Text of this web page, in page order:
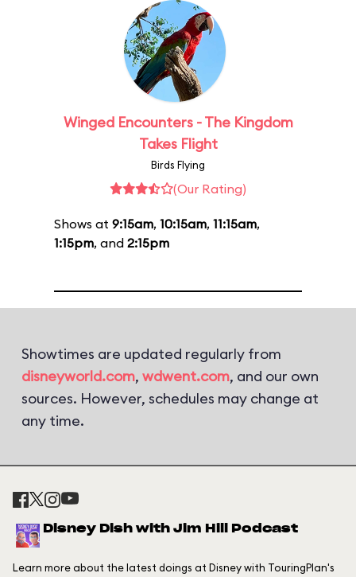
Winged Encounters - The Kingdom
Takes Flight
Birds Flying
(Our Rating)
Shows at 9:15am, 10:15am, 11:15am,
1:15pm, and 2:15pm
Showtimes are updated regularly from
disneyworld.com, wdwent.com, and our own
sources. However, schedules may change at
any time.
Disney Dish with Jim Hill Podcast
Learn more about the latest doings at Disney with TouringPlan's